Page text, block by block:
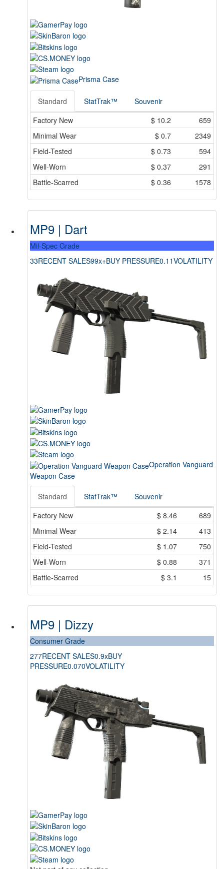
Prisma Case
Standard StatTrak™
Souvenir
Factory New
$ 10.2
659
Minimal Wear
$ 0.7
2349
Field-Tested
$ 0.73
594
Well-Worn
$ 0.37
291
Battle-Scarred
$ 0.36 1578
MP9 | Dart
Mil-Spec Grade
33RECENT SALES99x+BUY PRESSURE0.11VOLATILITY
Operation Vanguard
Weapon Case
Standard StatTrak™
Souvenir
Factory New
$ 8.46
689
Minimal Wear
$ 2.14
413
Field-Tested
$ 1.07
750
Well-Worn
$ 0.88
371
Battle-Scarred
$ 3.1 15
MP9 | Dizzy
Consumer Grade
277RECENT SALES0.9xBUY
PRESSURE0.070VOLATILITY